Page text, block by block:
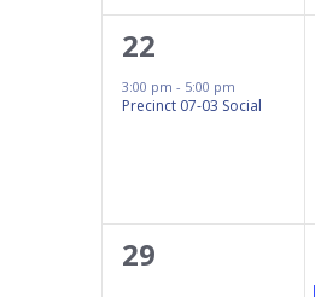
1
event,
22
3:00 pm - 5:00 pm
Precinct 07-03 Social
0
29